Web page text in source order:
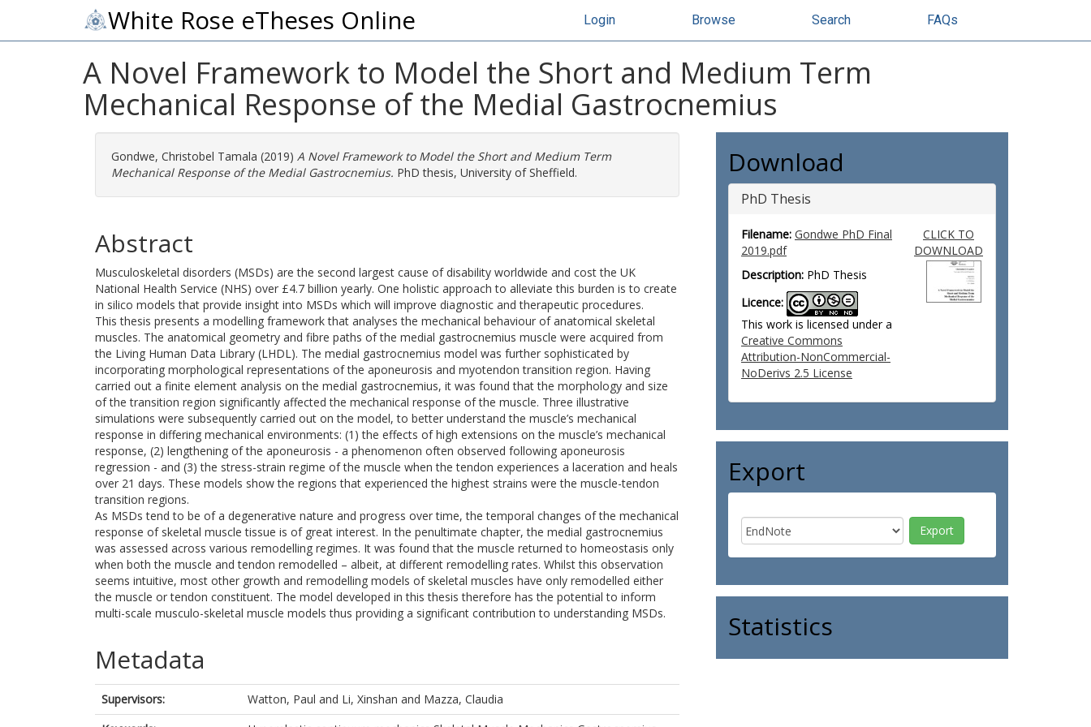
White Rose eTheses Online Login Browse Search FAQs
A Novel Framework to Model the Short and Medium Term
Mechanical Response of the Medial Gastrocnemius
Gondwe, Christobel Tamala (2019) A Novel Framework to Model the Short and Medium Term
Mechanical Response of the Medial Gastrocnemius. PhD thesis, University of Sheffield.
Abstract
Musculoskeletal disorders (MSDs) are the second largest cause of disability worldwide and cost the UK
National Health Service (NHS) over £4.7 billion yearly. One holistic approach to alleviate this burden is to create
in silico models that provide insight into MSDs which will improve diagnostic and therapeutic procedures.
This thesis presents a modelling framework that analyses the mechanical behaviour of anatomical skeletal
muscles. The anatomical geometry and fibre paths of the medial gastrocnemius muscle were acquired from
the Living Human Data Library (LHDL). The medial gastrocnemius model was further sophisticated by
incorporating morphological representations of the aponeurosis and myotendon transition region. Having
carried out a finite element analysis on the medial gastrocnemius, it was found that the morphology and size
of the transition region significantly affected the mechanical response of the muscle. Three illustrative
simulations were subsequently carried out on the model, to better understand the muscle’s mechanical
response in differing mechanical environments: (1) the effects of high extensions on the muscle’s mechanical
response, (2) lengthening of the aponeurosis - a phenomenon often observed following aponeurosis
regression - and (3) the stress-strain regime of the muscle when the tendon experiences a laceration and heals
over 21 days. These models show the regions that experienced the highest strains were the muscle-tendon
transition regions.
As MSDs tend to be of a degenerative nature and progress over time, the temporal changes of the mechanical
response of skeletal muscle tissue is of great interest. In the penultimate chapter, the medial gastrocnemius
was assessed across various remodelling regimes. It was found that the muscle returned to homeostasis only
when both the muscle and tendon remodelled – albeit, at different remodelling rates. Whilst this observation
seems intuitive, most other growth and remodelling models of skeletal muscles have only remodelled either
the muscle or tendon constituent. The model developed in this thesis therefore has the potential to inform
multi-scale musculo-skeletal muscle models thus providing a significant contribution to understanding MSDs.
Metadata
Supervisors: Watton, Paul and Li, Xinshan and Mazza, Claudia
Download
PhD Thesis
Filename: Gondwe PhD Final
2019.pdf
Description: PhD Thesis
Licence:
This work is licensed under a
Creative Commons
Attribution-NonCommercial-
NoDerivs 2.5 License
CLICK TO
DOWNLOAD
Export
Statistics